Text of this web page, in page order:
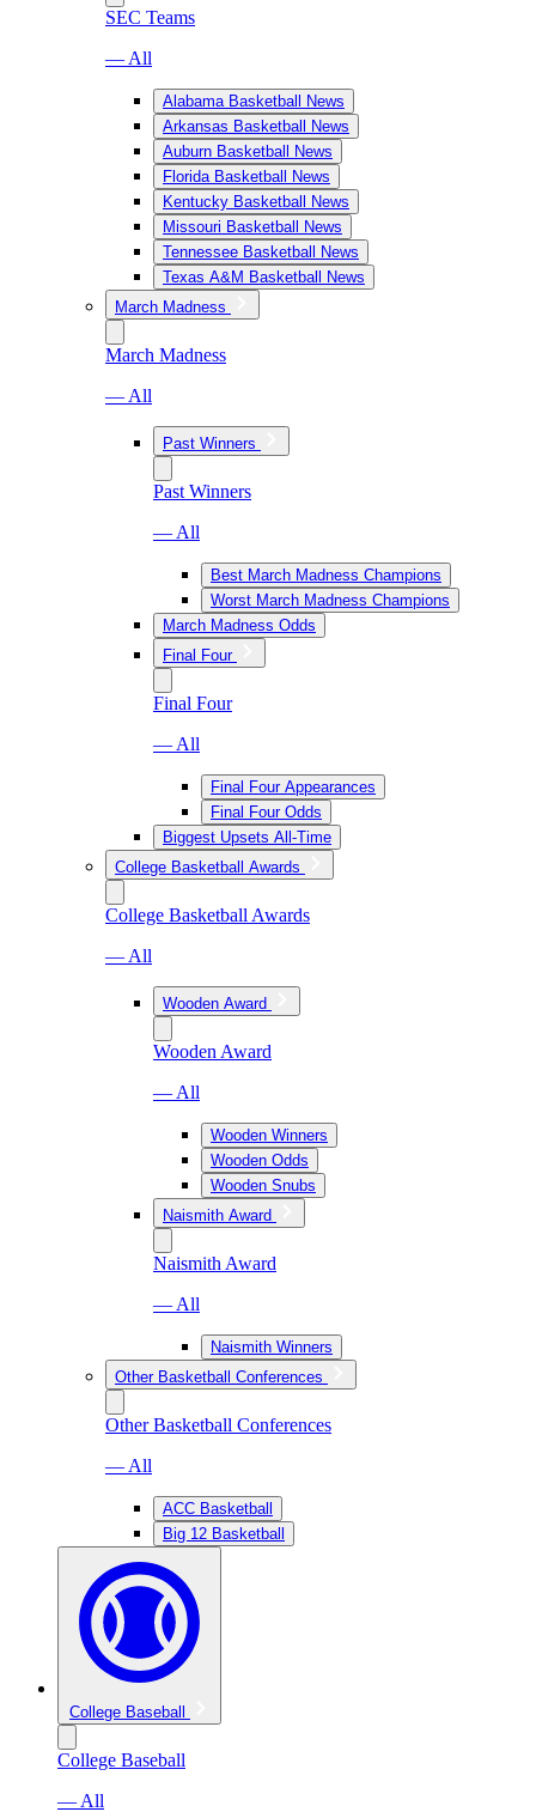
SEC Teams
— All
Alabama Basketball News
Arkansas Basketball News
Auburn Basketball News
Florida Basketball News
Kentucky Basketball News
Missouri Basketball News
Tennessee Basketball News
Texas A&M Basketball News
March Madness
March Madness
— All
Past Winners
Past Winners
— All
Best March Madness Champions
Worst March Madness Champions
March Madness Odds
Final Four
Final Four
— All
Final Four Appearances
Final Four Odds
Biggest Upsets All-Time
College Basketball Awards
College Basketball Awards
— All
Wooden Award
Wooden Award
— All
Wooden Winners
Wooden Odds
Wooden Snubs
Naismith Award
Naismith Award
— All
Naismith Winners
Other Basketball Conferences
Other Basketball Conferences
— All
ACC Basketball
Big 12 Basketball
College Baseball
College Baseball
— All